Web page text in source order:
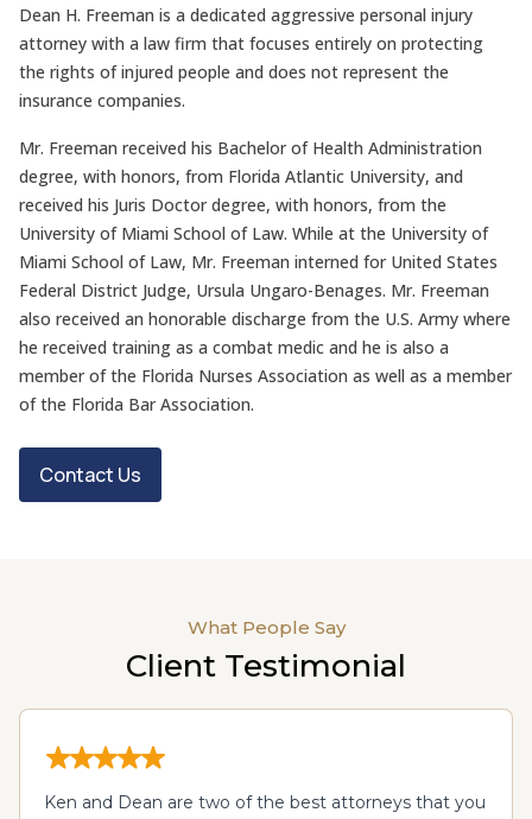
Dean H. Freeman is a dedicated aggressive personal injury
attorney with a law firm that focuses entirely on protecting
the rights of injured people and does not represent the
insurance companies.
Mr. Freeman received his Bachelor of Health Administration
degree, with honors, from Florida Atlantic University, and
received his Juris Doctor degree, with honors, from the
University of Miami School of Law. While at the University of
Miami School of Law, Mr. Freeman interned for United States
Federal District Judge, Ursula Ungaro-Benages. Mr. Freeman
also received an honorable discharge from the U.S. Army where
he received training as a combat medic and he is also a
member of the Florida Nurses Association as well as a member
of the Florida Bar Association.
Contact Us
What People Say
Client Testimonial
Ken and Dean are two of the best attorneys that you